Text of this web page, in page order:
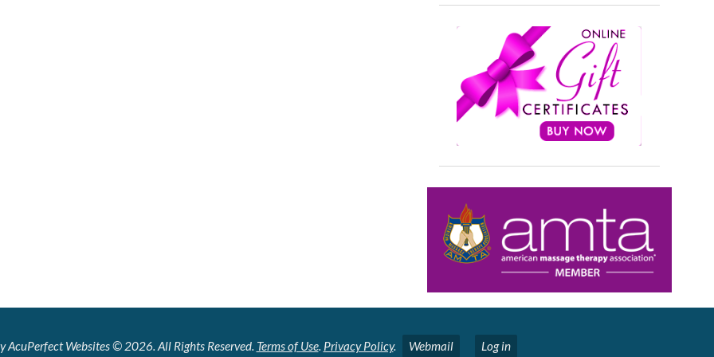
AcuPerfect Websites © 2026. All Rights Reserved. Terms of Use. Privacy Policy. Webmail Log in